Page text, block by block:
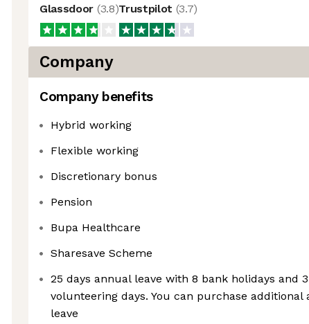
Glassdoor (3.8)Trustpilot (3.7)
Company
Company benefits
Hybrid working
Flexible working
Discretionary bonus
Pension
Bupa Healthcare
Sharesave Scheme
25 days annual leave with 8 bank holidays and 3
volunteering days. You can purchase additional
leave